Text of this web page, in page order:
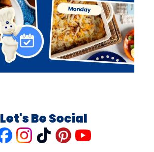
Let's Be Social
Like FollowFollow Follow